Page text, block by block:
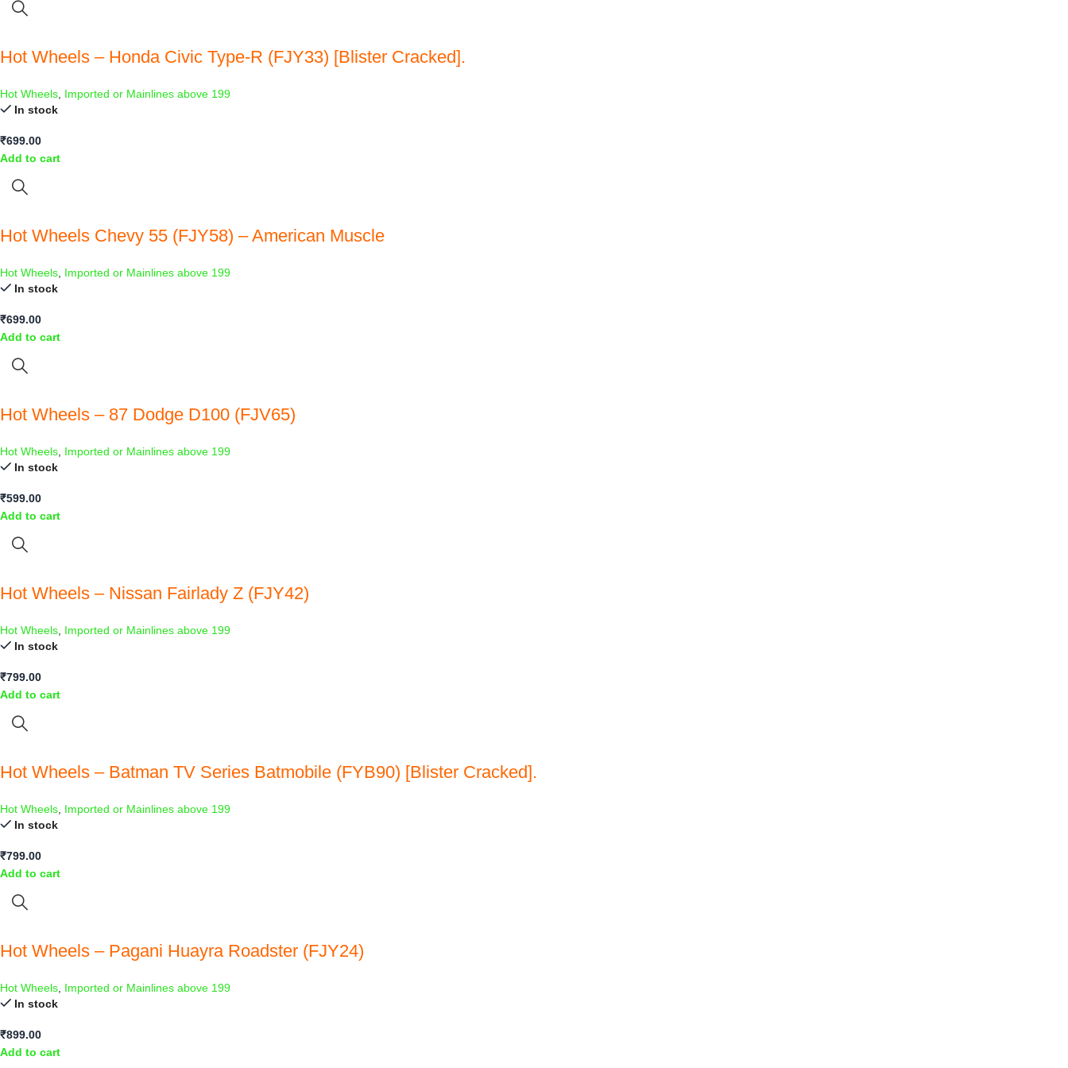
Hot Wheels – Honda Civic Type-R (FJY33) [Blister Cracked].
Hot Wheels Imported or Mainlines above 199
In stock
₹699.00
Add to cart
Hot Wheels Chevy 55 (FJY58) – American Muscle
Hot Wheels Imported or Mainlines above 199
In stock
₹699.00
Add to cart
Hot Wheels – 87 Dodge D100 (FJV65)
Hot Wheels Imported or Mainlines above 199
In stock
₹599.00
Add to cart
Hot Wheels – Nissan Fairlady Z (FJY42)
Hot Wheels Imported or Mainlines above 199
In stock
₹799.00
Add to cart
Hot Wheels – Batman TV Series Batmobile (FYB90) [Blister Cracked].
Hot Wheels Imported or Mainlines above 199
In stock
₹799.00
Add to cart
Hot Wheels – Pagani Huayra Roadster (FJY24)
Hot Wheels Imported or Mainlines above 199
In stock
₹899.00
Add to cart